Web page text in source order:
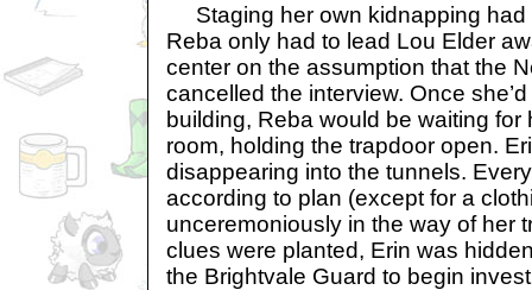
Staging her own kidnapping had
Reba only had to lead Lou Elder
center on the assumption that the
cancelled the interview. Once
building, Reba would be waiting for
room, holding the trapdoor open.
disappearing into the tunnels.
according to plan (except for a
unceremoniously in the way of her
clues were planted, Erin was
the Brightvale Guard to begin